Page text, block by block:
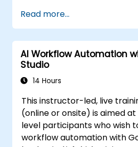
learning models using
training features.
Deploy AI models as
production-ready
Integrate Google AI APIs
to extend AI capabilities.
transparent and ethical
Monitor and optimize AI
performance and
Read more...
AI Workflow Automation
Studio
14 Hours
This instructor-led, live
(online or onsite) is aimed
level participants who wish
workflow automation with